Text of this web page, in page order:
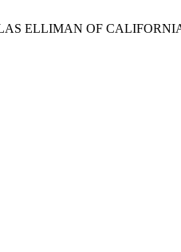
ELLIMAN OF